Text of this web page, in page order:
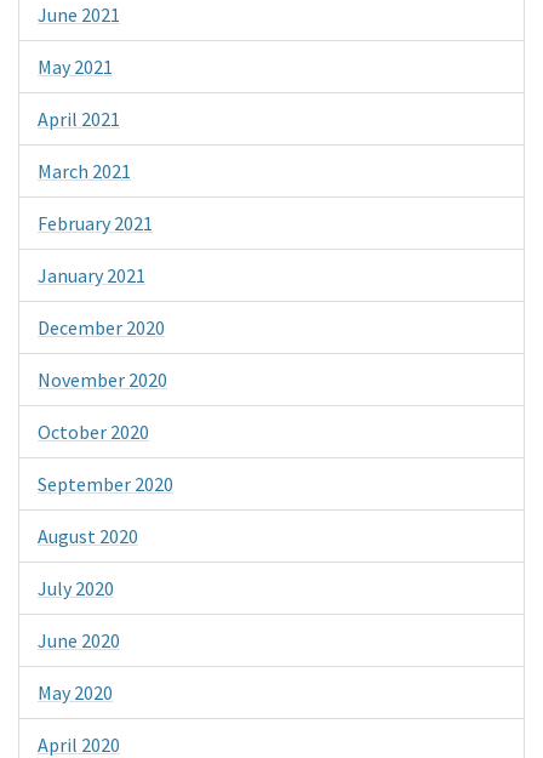
June 2021
May 2021
April 2021
March 2021
February 2021
January 2021
December 2020
November 2020
October 2020
September 2020
August 2020
July 2020
June 2020
May 2020
April 2020